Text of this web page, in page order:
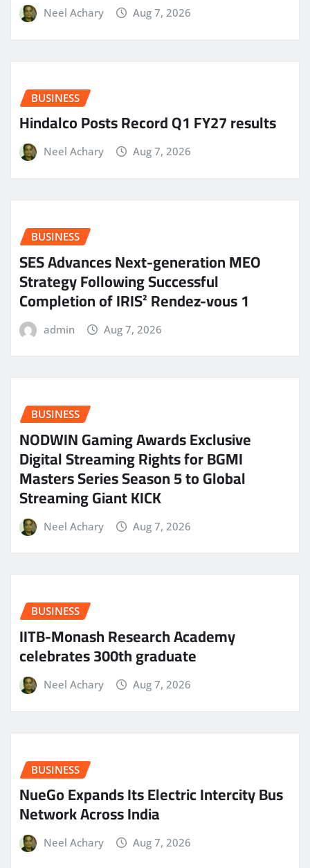
Neel Achary Aug 7, 2026
BUSINESS
Hindalco Posts Record Q1 FY27 results
Neel Achary Aug 7, 2026
BUSINESS
SES Advances Next-generation MEO
Strategy Following Successful
Completion of IRIS² Rendez-vous 1
admin Aug 7, 2026
BUSINESS
NODWIN Gaming Awards Exclusive
Digital Streaming Rights for BGMI
Masters Series Season 5 to Global
Streaming Giant KICK
Neel Achary Aug 7, 2026
BUSINESS
IITB-Monash Research Academy
celebrates 300th graduate
Neel Achary Aug 7, 2026
BUSINESS
NueGo Expands Its Electric Intercity Bus
Network Across India
Neel Achary Aug 7, 2026